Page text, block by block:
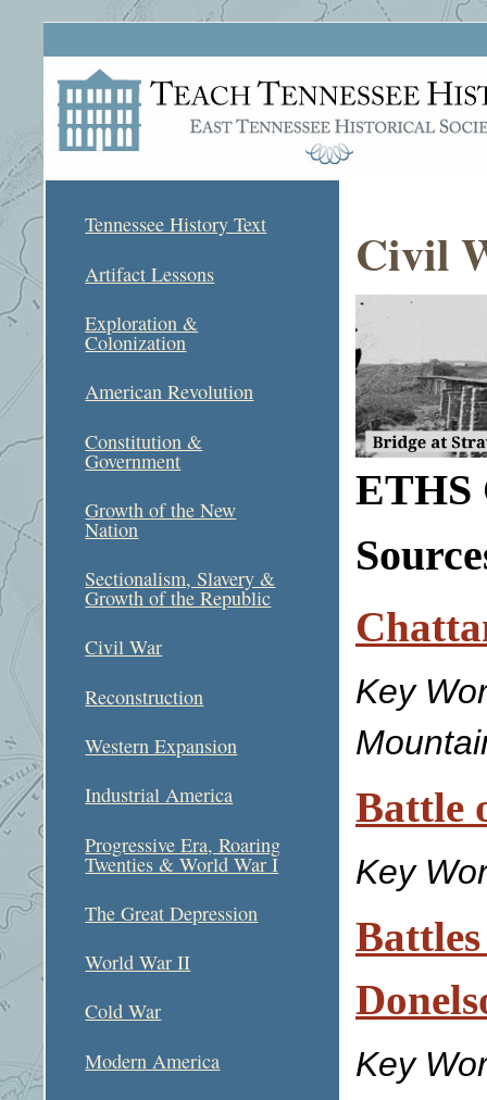
Tennessee History Text
Artifact Lessons
Exploration &
Colonization
American Revolution
Constitution &
Government
Growth of the New
Nation
Sectionalism, Slavery &
Growth of the Republic
Civil War
Reconstruction
Western Expansion
Industrial America
Progressive Era, Roaring
Twenties & World War I
The Great Depression
World War II
Cold War
Modern America
Civil
ETHS
Key
Battle
Key
Key